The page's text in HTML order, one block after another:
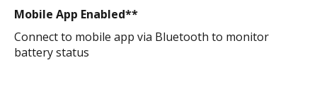
Mobile App Enabled**
Connect to mobile app via Bluetooth to monitor
battery status